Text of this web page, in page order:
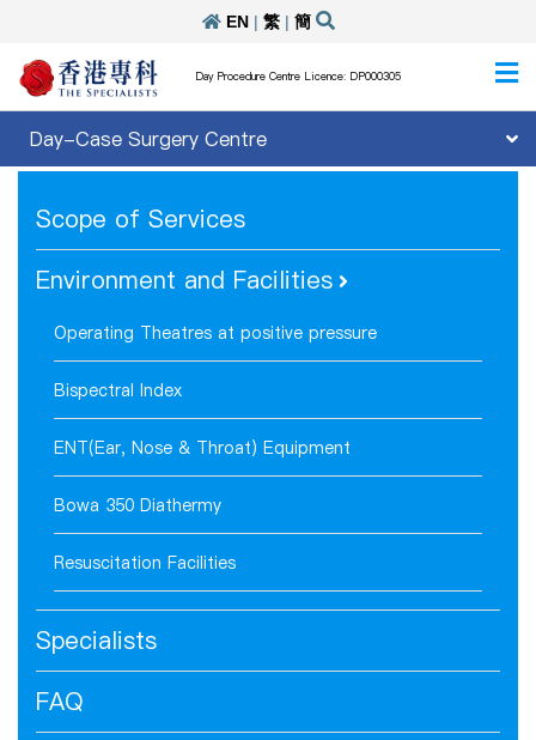
EN| 繁| 簡
Day Procedure Centre Licence: DP000305
Day-Case Surgery Centre
Scope of Services
Environment and Facilities
Operating Theatres at positive pressure
Bispectral Index
ENT(Ear, Nose & Throat) Equipment
Bowa 350 Diathermy
Resuscitation Facilities
Specialists
FAQ